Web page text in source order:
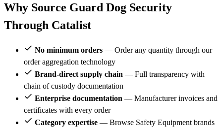
Why Source Guard Dog Security
Through Catalist
No minimum orders — Order any quantity through our
order aggregation technology
Brand-direct supply chain — Full transparency with
chain of custody documentation
Enterprise documentation — Manufacturer invoices and
certificates with every order
Category expertise — Browse Safety Equipment brands